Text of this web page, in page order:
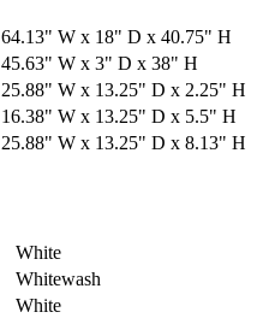
64.13" W x 18" D x 40.75" H
45.63" W x 3" D x 38" H
25.88" W x 13.25" D x 2.25" H
16.38" W x 13.25" D x 5.5" H
25.88" W x 13.25" D x 8.13" H
White
Whitewash
White